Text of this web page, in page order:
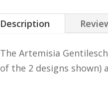
Description
The Artemisia
of the 2 designs shown)